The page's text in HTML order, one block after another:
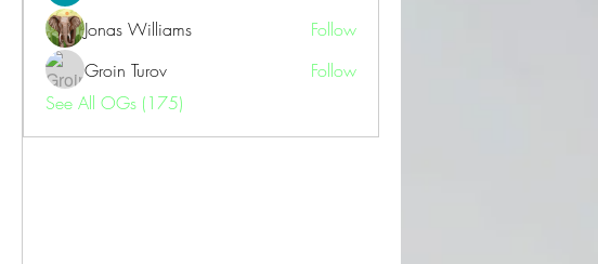
Jonas Williams
Follow
Groin Turov
Follow
See All OGs (175)